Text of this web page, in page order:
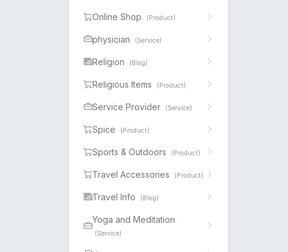
Online Shop (Product)
physician (Service)
Religion (Blog)
Religious Items (Product)
Service Provider (Service)
Spice (Product)
Sports & Outdoors (Product)
Travel Accessories (Product)
Travel Info (Blog)
Yoga and Meditation
(Service)